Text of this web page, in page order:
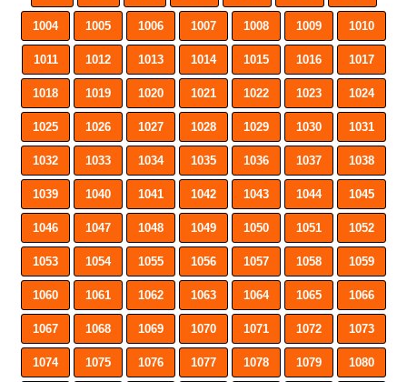
1004 1005 1006 1007 1008 1009 1010
1011 1012 1013 1014 1015 1016 1017
1018 1019 1020 1021 1022 1023 1024
1025 1026 1027 1028 1029 1030 1031
1032 1033 1034 1035 1036 1037 1038
1039 1040 1041 1042 1043 1044 1045
1046 1047 1048 1049 1050 1051 1052
1053 1054 1055 1056 1057 1058 1059
1060 1061 1062 1063 1064 1065 1066
1067 1068 1069 1070 1071 1072 1073
1074 1075 1076 1077 1078 1079 1080